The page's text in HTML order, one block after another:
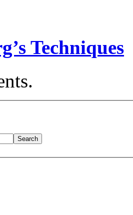
Techniques